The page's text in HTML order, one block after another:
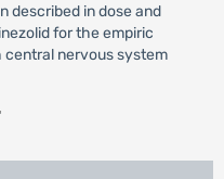
described in dose and
for the empiric
nervous system